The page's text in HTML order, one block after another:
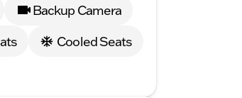
to cutting-
Backup Camera
Cooled Seats